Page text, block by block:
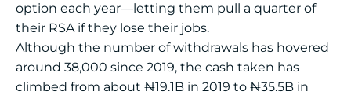
option each year—letting them pull a quarter of
their RSA if they lose their jobs.
Although the number of withdrawals has hovered
around 38,000 since 2019, the cash taken has
climbed from about ₦19.1B in 2019 to ₦35.5B in